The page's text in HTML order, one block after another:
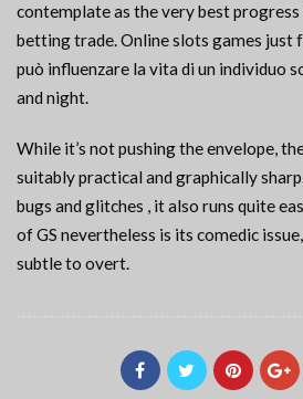
contemplate as the very best
betting trade. Online slots games just
può influenzare la vita di un individuo
and night.
While it’s not pushing the envelope,
suitably practical and graphically
bugs and glitches , it also runs quite
of GS nevertheless is its comedic
subtle to overt.